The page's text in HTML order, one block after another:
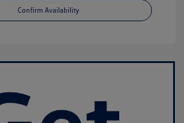
Confirm Availability